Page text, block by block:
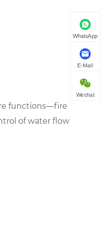
functions—fire
of water flow
WhatsApp
E-Mail
Wechat